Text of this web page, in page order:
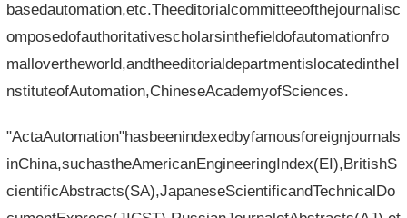
basedautomation,etc.Theeditorialcommitteeofthejournalisc
omposedofauthoritativescholarsinthefieldofautomationfro
mallovertheworld,andtheeditorialdepartmentislocatedintheI
nstituteofAutomation,ChineseAcademyofSciences.
"ActaAutomation"hasbeenindexedbyfamousforeignjournals
inChina,suchastheAmericanEngineeringIndex(EI),BritishS
cientificAbstracts(SA),JapaneseScientificandTechnicalDo